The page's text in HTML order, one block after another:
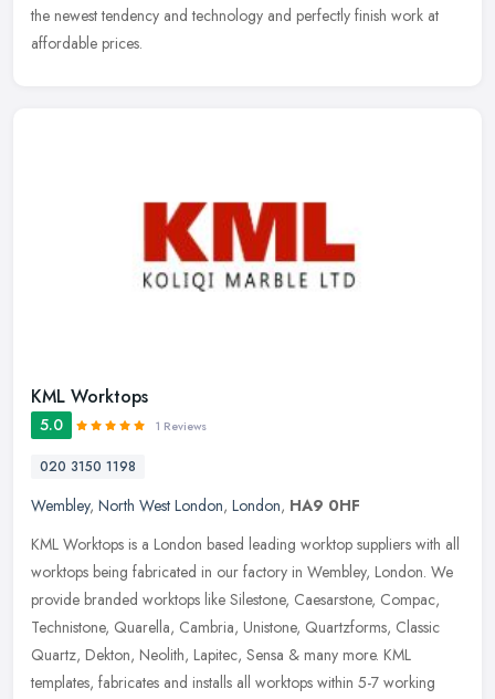
the newest tendency and technology and perfectly finish work at
affordable prices.
KML Worktops
5.0 1 Reviews
020 3150 1198
Wembley, North West London, London, HA9 0HF
KML Worktops is a London based leading worktop suppliers with all
worktops being fabricated in our factory in Wembley, London. We
provide branded worktops like Silestone, Caesarstone, Compac,
Technistone, Quarella, Cambria, Unistone, Quartzforms, Classic
Quartz, Dekton, Neolith, Lapitec, Sensa & many more. KML
templates, fabricates and installs all worktops within 5-7 working